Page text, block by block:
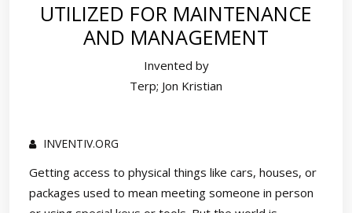
UTILIZED FOR MAINTENANCE
AND MANAGEMENT
Invented by
Terp; Jon Kristian
INVENTIV.ORG
Getting access to physical things like cars, houses, or
packages used to mean meeting someone in person